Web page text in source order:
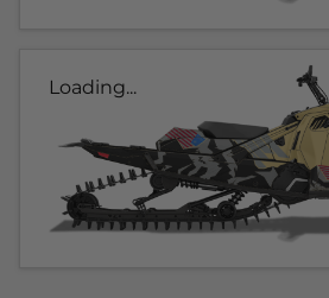
Loading...